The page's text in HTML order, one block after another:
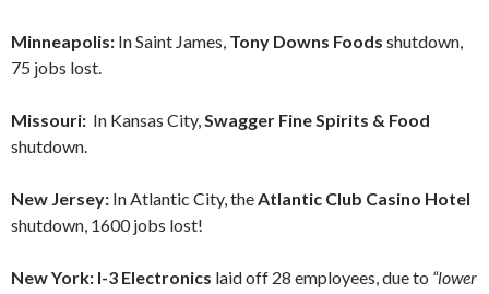
Minneapolis: In Saint James, Tony Downs Foods shutdown,
75 jobs lost.
Missouri: In Kansas City,Swagger Fine Spirits & Food
shutdown.
New Jersey: In Atlantic City, theAtlantic Club Casino Hotel
shutdown, 1600 jobs lost!
New York: I-3 Electronics laid off 28 employees, due to “lower